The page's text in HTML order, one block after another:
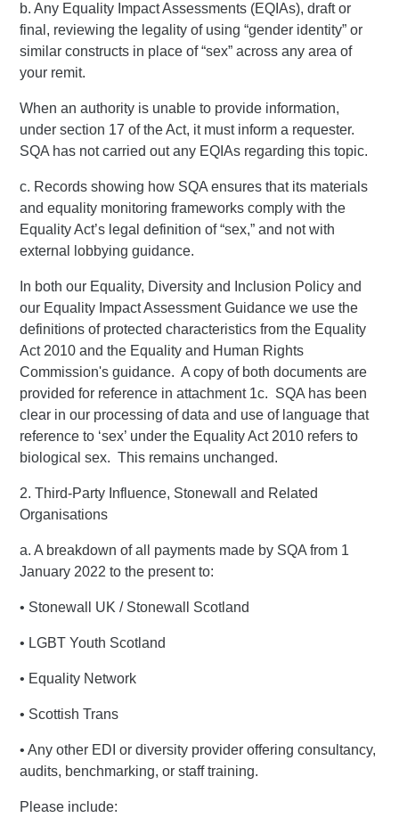
b. Any Equality Impact Assessments (EQIAs), draft or
final, reviewing the legality of using “gender identity” or
similar constructs in place of “sex” across any area of
your remit.
When an authority is unable to provide information,
under section 17 of the Act, it must inform a requester.
SQA has not carried out any EQIAs regarding this topic.
c. Records showing how SQA ensures that its materials
and equality monitoring frameworks comply with the
Equality Act’s legal definition of “sex,” and not with
external lobbying guidance.
In both our Equality, Diversity and Inclusion Policy and
our Equality Impact Assessment Guidance we use the
definitions of protected characteristics from the Equality
Act 2010 and the Equality and Human Rights
Commission's guidance. A copy of both documents are
provided for reference in attachment 1c. SQA has been
clear in our processing of data and use of language that
reference to ‘sex’ under the Equality Act 2010 refers to
biological sex. This remains unchanged.
2. Third-Party Influence, Stonewall and Related
Organisations
a. A breakdown of all payments made by SQA from 1
January 2022 to the present to:
• Stonewall UK / Stonewall Scotland
• LGBT Youth Scotland
• Equality Network
• Scottish Trans
• Any other EDI or diversity provider offering consultancy,
audits, benchmarking, or staff training.
Please include: